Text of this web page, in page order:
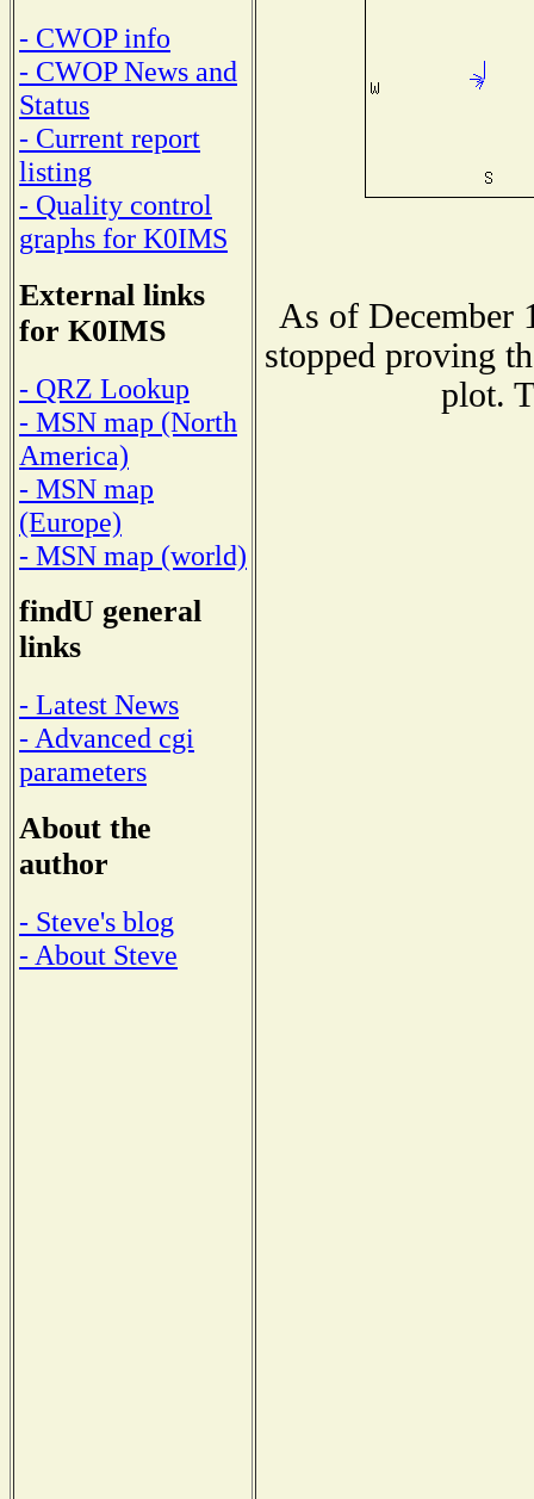
- CWOP info
- CWOP News and
Status
- Current report
listing
- Quality control
graphs for K0IMS
External links
for K0IMS
- QRZ Lookup
- MSN map (North
America)
- MSN map
(Europe)
- MSN map (world)
findU general
links
- Latest News
- Advanced cgi
parameters
About the
author
- Steve's blog
- About Steve
As of December
stopped proving
plot.